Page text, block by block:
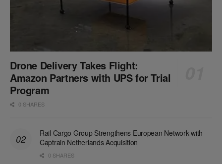
Drone Delivery Takes Flight:
Amazon Partners with UPS for Trial
Program
0 SHARES
Rail Cargo Group Strengthens European Network with
Captrain Netherlands Acquisition
0 SHARES